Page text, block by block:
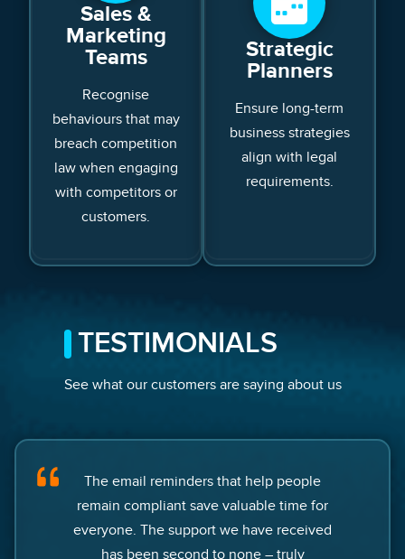
Sales &
Marketing
Teams
Recognise
behaviours that may
breach competition
law when engaging
with competitors or
customers.
Strategic
Planners
Ensure long-term
business strategies
align with legal
requirements.
TESTIMONIALS
See what our customers are saying about us
The email reminders that help people
remain compliant save valuable time for
everyone. The support we have received
has been second to none – truly